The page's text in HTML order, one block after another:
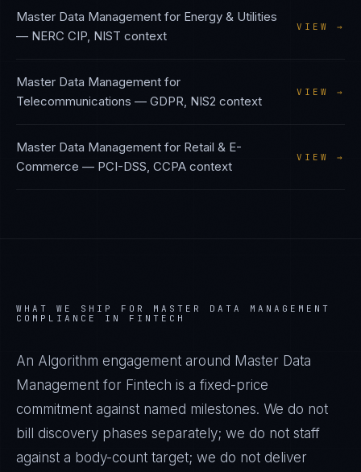
Master Data Management for Energy & Utilities
— NERC CIP, NIST context
VIEW →
Master Data Management for
Telecommunications — GDPR, NIS2 context
VIEW →
Master Data Management for Retail & E-
Commerce — PCI-DSS, CCPA context
VIEW →
WHAT WE SHIP FOR MASTER DATA MANAGEMENT
COMPLIANCE IN FINTECH
An Algorithm engagement around Master Data
Management for Fintech is a fixed-price
commitment against named milestones. We do not
bill discovery phases separately; we do not staff
against a body-count target; we do not deliver